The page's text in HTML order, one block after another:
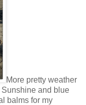
More pretty weather
and blue
balms for my